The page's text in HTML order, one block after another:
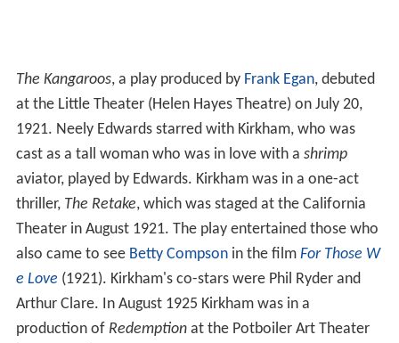
The Kangaroos, a play produced by Frank Egan, debuted
at the Little Theater (Helen Hayes Theatre) on July 20,
1921. Neely Edwards starred with Kirkham, who was
cast as a tall woman who was in love with a shrimp
aviator, played by Edwards. Kirkham was in a one-act
thriller, The Retake, which was staged at the California
Theater in August 1921. The play entertained those who
also came to see Betty Compsonin the film For Those W
e Love (1921). Kirkham's co-stars were Phil Ryder and
Arthur Clare. In August 1925 Kirkham was in a
production of Redemptionat the Potboiler Art Theater